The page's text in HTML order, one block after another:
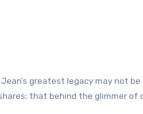
Jean’s greatest legacy may not
that behind the glimmer